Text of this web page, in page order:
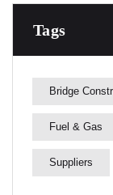
Tags
Bridge
Fuel & Gas
Suppliers